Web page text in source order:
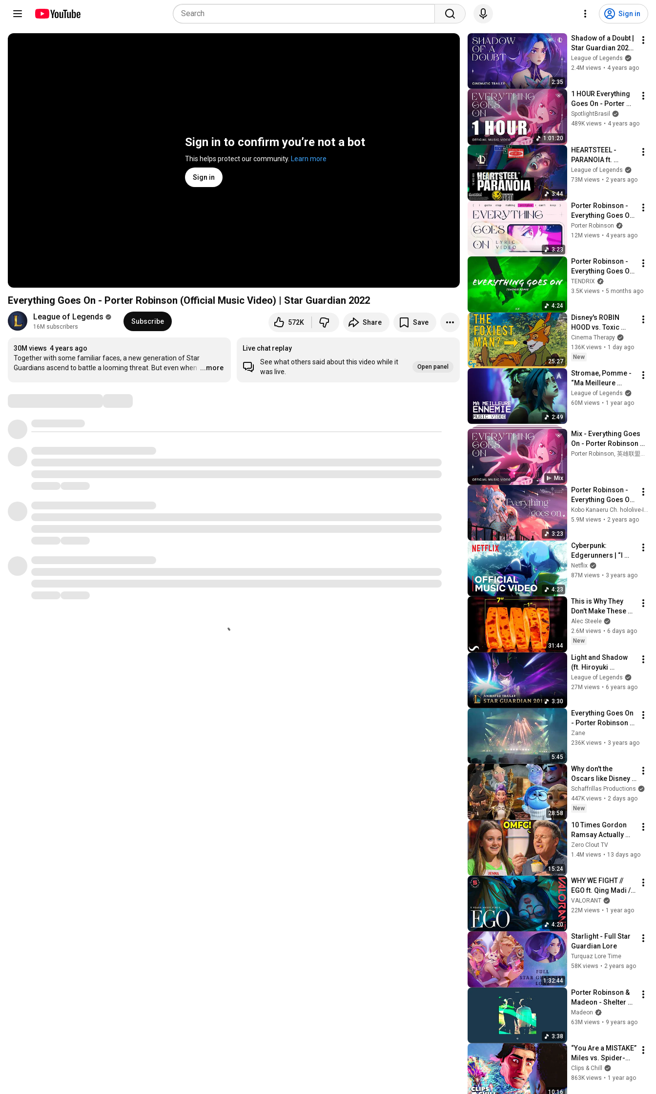
Sign in
Sign in to confirm you’re not a bot
This helps protect our community. Learn more
Sign in
Everything Goes On - Porter Robinson (Official Music Video) | Star Guardian 2022
League of Legends
16M subscribers
Subscribe 572K Share Save
30M views 4 years ago
Together with some familiar faces, a new generation of Star
Guardians ascend to battle a looming threat. But even when …
...more
Live chat replay
See what others said about this video while it
was live.
Open panel
2:35
Shadow of a Doubt |
Star Guardian 2022
- League of Legends
League of Legends
2.4M views • 4 years ago
1:01:20
1 HOUR Everything
Goes On - Porter
Robinson
SpotlightBrasil
489K views • 4 years ago
3:44
HEARTSTEEL -
PARANOIA ft.
BAEKHYUN, tobi lou,
ØZI, and Cal Scruby
League of Legends
73M views • 2 years ago
3:23
Porter Robinson -
Everything Goes On
(Official Lyric Video)
| Star Guardian 2022
Porter Robinson
12M views • 4 years ago
4:24
Porter Robinson -
Everything Goes On
(TENDRIX Remix)
(Lyric Video)
TENDRIX
3.5K views • 5 months ago
25:27
Disney's ROBIN
HOOD vs. Toxic
Masculinity
Cinema Therapy
136K views • 1 day ago
New
2:49
Stromae, Pomme -
“Ma Meilleure
Ennemie” (from
Arcane Season 2)
League of Legends
60M views • 1 year ago
Mix
Mix - Everything Goes
On - Porter Robinson
(Official Music Video) | Porter Robinson, 英雄联盟手游, K/DA, and more
3:23
Porter Robinson -
Everything Goes On
(Kobo Kanaeru
Cover)
5.9M views • 2 years ago
4:23
Cyberpunk:
Edgerunners | “I
Really Want to Stay
At Your House” by
Netflix
87M views • 3 years ago
31:44
This is Why They
Don't Make These
Anymore...
Alec Steele
2.6M views • 6 days ago
New
3:30
Light and Shadow
(ft. Hiroyuki
Sawano) | Star
Guardian Animated
League of Legends
27M views • 6 years ago
5:45
Everything Goes On
- Porter Robinson
(Together Live at
Second sky 2022)
Zane
236K views • 3 years ago
28:58
Why don't the
Oscars like Disney
anymore?
Schaffrillas Productions
447K views • 2 days ago
New
15:24
10 Times Gordon
Ramsay Actually
LIKED THE FOOD!
Zero Clout TV
1.4M views • 13 days ago
4:20
WHY WE FIGHT //
EGO ft. Qing Madi //
Year 5 Music Video
- VALORANT
VALORANT
22M views • 1 year ago
1:32:44
Starlight - Full Star
Guardian Lore
Turquaz Lore Time
58K views • 2 years ago
3:38
Porter Robinson &
Madeon - Shelter
(Official Audio)
Madeon
63M views • 9 years ago
10:16
“You Are a MISTAKE”
Miles vs. Spider-
Man 2099 | Spider-
Man: Across the
Clips & Chill
863K views • 1 year ago